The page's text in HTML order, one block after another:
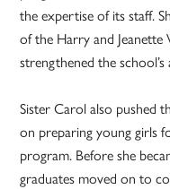
the expertise of its staff.
of the Harry and
strengthened the
Sister Carol also pushed
on preparing young girls
program. Before she
graduates moved on to